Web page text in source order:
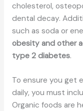
cholesterol,
dental decay.
such as soda or
obesity and other
type 2 diabetes.
To ensure you get
daily, you must
Organic foods are